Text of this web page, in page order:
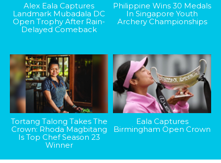
Alex Eala Captures
Landmark Mubadala DC
Open Trophy After Rain-
Delayed Comeback
Philippine Wins 30 Medals
In Singapore Youth
Archery Championships
Tortang Talong Takes The
Crown: Rhoda Magbitang
Is Top Chef Season 23
Winner
Eala Captures
Birmingham Open Crown